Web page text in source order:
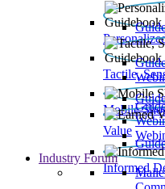
Tactile,
Mobile
Value
Informed
Industry Forum